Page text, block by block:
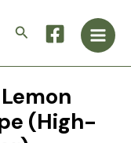
Search
Main
(High-